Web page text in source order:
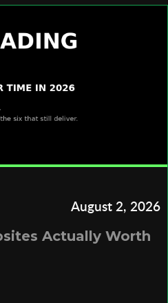
August 2, 2026
Actually Worth